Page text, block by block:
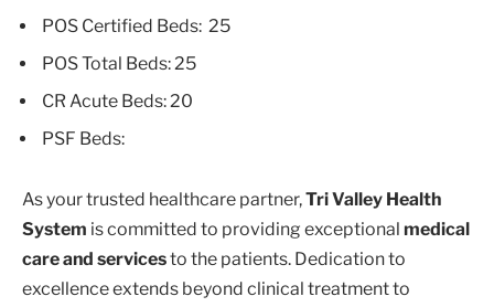
POS Certified Beds: 25
POS Total Beds: 25
CR Acute Beds: 20
PSF Beds:
As your trusted healthcare partner,Tri Valley Health
System is committed to providing exceptional medical
care and servicesto the patients. Dedication to
excellence extends beyond clinical treatment to